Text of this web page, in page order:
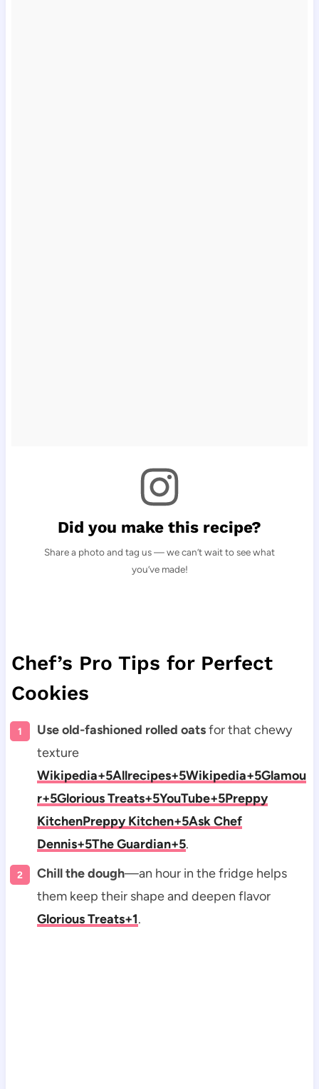
Did you make this recipe?
Share a photo and tag us — we can’t wait to see what
you’ve made!
Chef’s Pro Tips for Perfect
Cookies
Use old-fashioned rolled oatsfor that chewy
texture
Wikipedia+5Allrecipes+5Wikipedia+5Glamou
r+5Glorious Treats+5YouTube+5Preppy
KitchenPreppy Kitchen+5Ask Chef
Dennis+5The Guardian+5.
Chill the dough—an hour in the fridge helps
them keep their shape and deepen flavor
Glorious Treats+1.